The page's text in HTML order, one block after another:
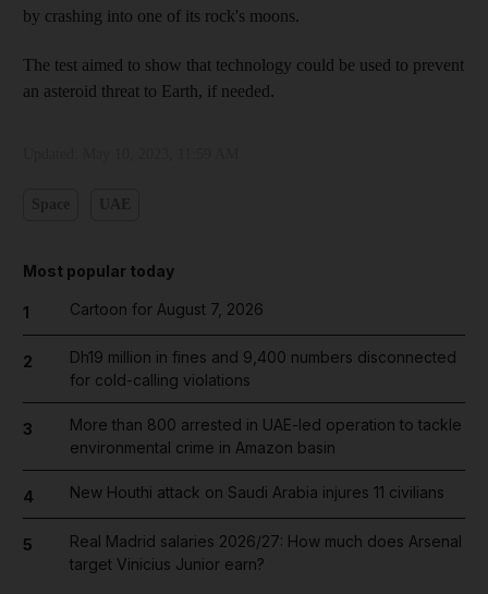
by crashing into one of its rock's moons.
The test aimed to show that technology could be used to prevent
an asteroid threat to Earth, if needed.
Most popular today
1 Cartoon for August 7, 2026
2
Dh19 million in fines and 9,400 numbers disconnected
for cold-calling violations
3
More than 800 arrested in UAE-led operation to tackle
environmental crime in Amazon basin
4 New Houthi attack on Saudi Arabia injures 11 civilians
5
Real Madrid salaries 2026/27: How much does Arsenal
target Vinicius Junior earn?